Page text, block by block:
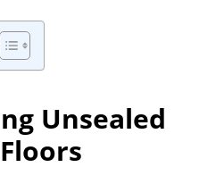
Unsealed